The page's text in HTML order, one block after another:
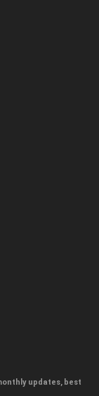
updates, best